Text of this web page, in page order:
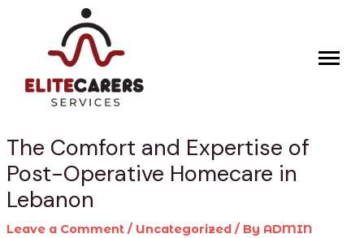
content
The Comfort and Expertise of
Post-Operative Homecare in
Lebanon
Leave a Comment / Uncategorized/ By ADMIN
navigation